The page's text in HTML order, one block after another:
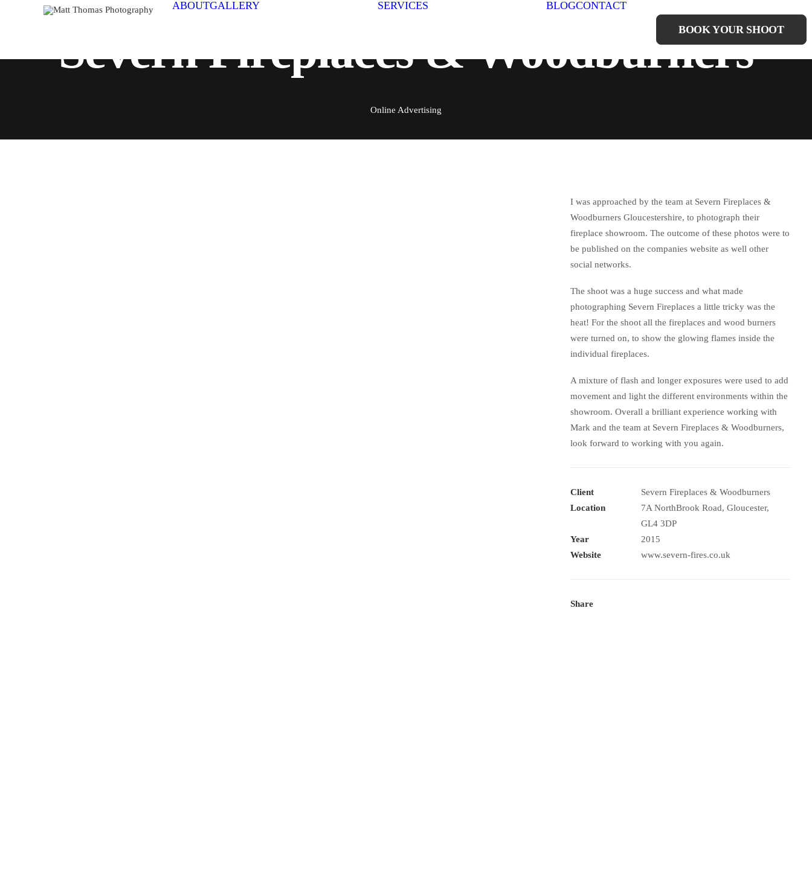
ABOUTGALLERY SERVICES BLOGCONTACT
BOOK YOUR SHOOT
Severn Fireplaces & Woodburners
Online Advertising
I was approached by the team at Severn Fireplaces &
Woodburners Gloucestershire, to photograph their
fireplace showroom. The outcome of these photos were to
be published on the companies website as well other
social networks.
The shoot was a huge success and what made
photographing Severn Fireplaces a little tricky was the
heat! For the shoot all the fireplaces and wood burners
were turned on, to show the glowing flames inside the
individual fireplaces.
A mixture of flash and longer exposures were used to add
movement and light the different environments within the
showroom. Overall a brilliant experience working with
Mark and the team at Severn Fireplaces & Woodburners,
look forward to working with you again.
Client
Severn Fireplaces & Woodburners
Location
7A NorthBrook Road, Gloucester,
GL4 3DP
Year
2015
Website
www.severn-fires.co.uk
Share